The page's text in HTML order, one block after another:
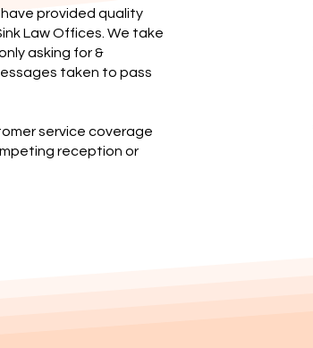
have provided quality
Law Offices. We take
asking for &
taken to pass
service coverage
reception or